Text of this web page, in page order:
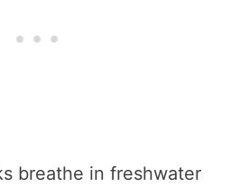
breathe in freshwater